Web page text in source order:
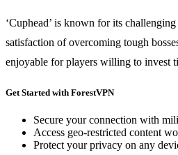
‘Cuphead’ is known for its
satisfaction of overcoming tough
enjoyable for players willing to invest
Get Started with ForestVPN
Secure your connection with
Access geo-restricted content
Protect your privacy on any